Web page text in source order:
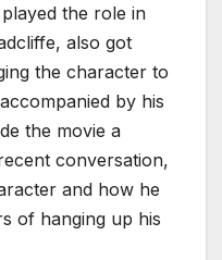
the role in
also got
the character to
by his
the movie a
conversation,
and how he
of hanging up his